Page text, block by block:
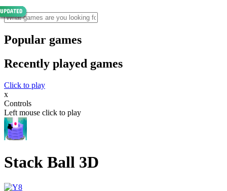
Popular games
Recently played games
Click to play
x
Controls
Left mouse click to play
Stack Ball 3D